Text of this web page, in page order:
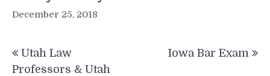
December 25, 2018
navigation
Utah Law
Professors & Utah
Iowa Bar Exam